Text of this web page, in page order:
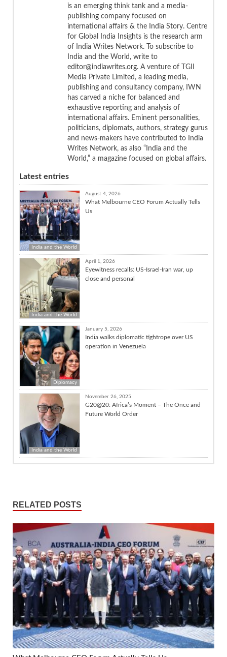
is an emerging think tank and a media-
publishing company focused on
international affairs & the India Story. Centre
for Global India Insights is the research arm
of India Writes Network. To subscribe to
India and the World, write to
editor@indiawrites.org. A venture of TGII
Media Private Limited, a leading media,
publishing and consultancy company, IWN
has carved a niche for balanced and
exhaustive reporting and analysis of
international affairs. Eminent personalities,
politicians, diplomats, authors, strategy gurus
and news-makers have contributed to India
Writes Network, as also “India and the
World,” a magazine focused on global affairs.
Latest entries
India and the World
August 4, 2026
What Melbourne CEO Forum Actually Tells
Us
India and the World
April 1, 2026
Eyewitness recalls: US-Israel-Iran war, up
close and personal
Diplomacy
January 5, 2026
India walks diplomatic tightrope over US
operation in Venezuela
India and the World
November 26, 2025
G20@20: Africa’s Moment – The Once and
Future World Order
RELATED POSTS